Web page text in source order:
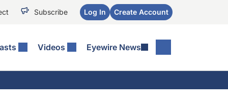
Subscribe Log In Create Account
Videos Eyewire News